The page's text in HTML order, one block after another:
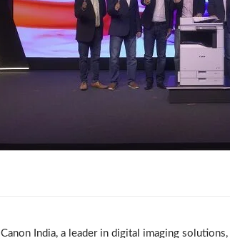
Canon India, a leader in digital imaging